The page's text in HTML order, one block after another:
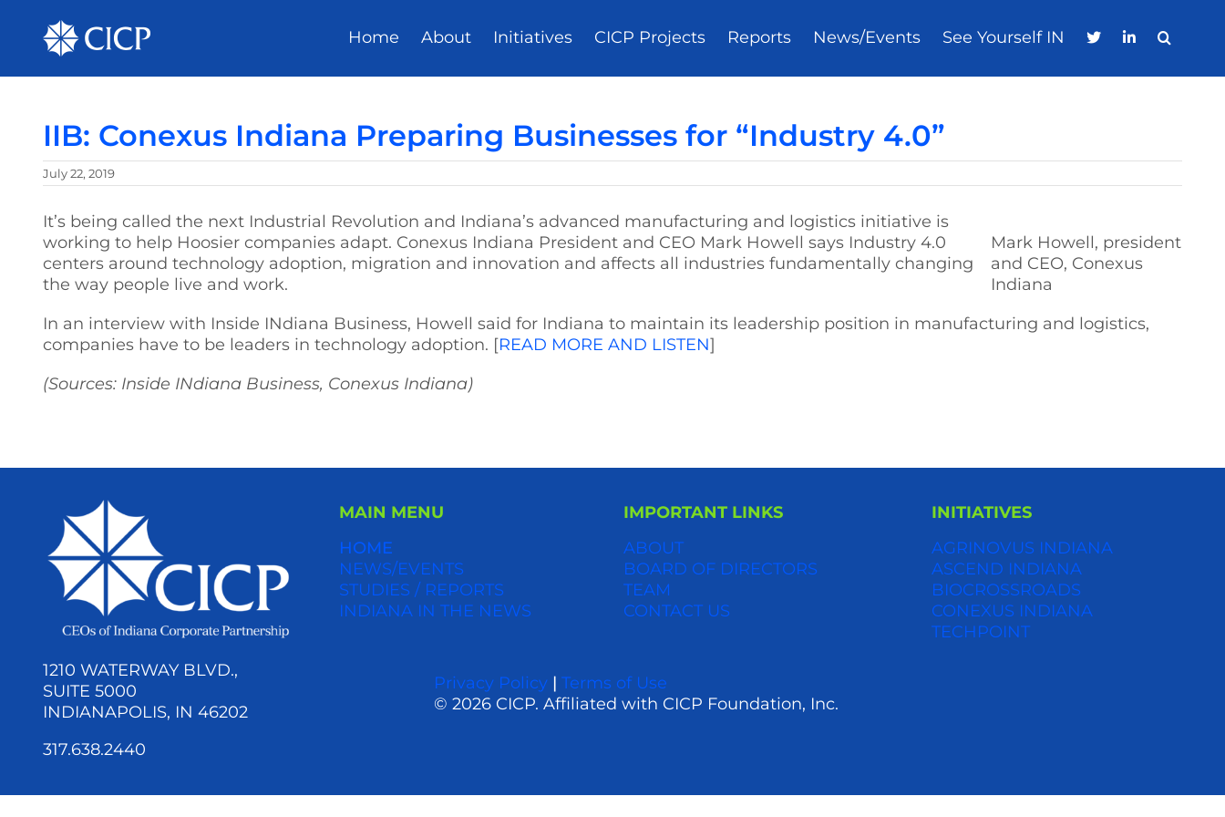
Home About Initiatives CICP Projects Reports News/Events See Yourself IN
IIB: Conexus Indiana Preparing Businesses for “Industry 4.0”
July 22, 2019
Mark Howell, president
and CEO, Conexus
Indiana
It’s being called the next Industrial Revolution and Indiana’s advanced manufacturing and logistics initiative is
working to help Hoosier companies adapt. Conexus Indiana President and CEO Mark Howell says Industry 4.0
centers around technology adoption, migration and innovation and affects all industries fundamentally changing
the way people live and work.
In an interview with Inside INdiana Business, Howell said for Indiana to maintain its leadership position in manufacturing and logistics,
companies have to be leaders in technology adoption. [READ MORE AND LISTEN]
(Sources: Inside INdiana Business, Conexus Indiana)
1210 WATERWAY BLVD.,
SUITE 5000
INDIANAPOLIS, IN 46202
317.638.2440
MAIN MENU
HOME
NEWS/EVENTS
STUDIES / REPORTS
INDIANA IN THE NEWS
IMPORTANT LINKS
ABOUT
BOARD OF DIRECTORS
TEAM
CONTACT US
Privacy Policy| Terms of Use
© 2026 CICP. Affiliated with CICP Foundation, Inc.
INITIATIVES
AGRINOVUS INDIANA
ASCEND INDIANA
BIOCROSSROADS
CONEXUS INDIANA
TECHPOINT